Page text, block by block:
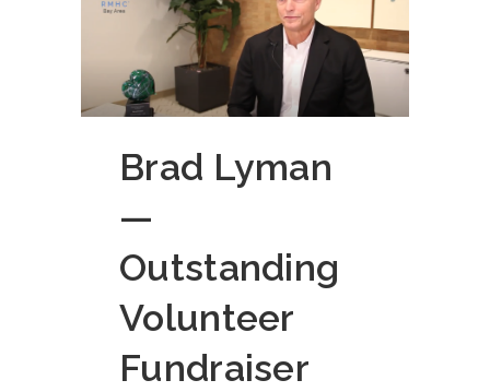
Brad Lyman
—
Outstanding
Volunteer
Fundraiser